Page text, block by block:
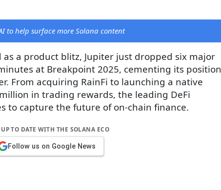
to help surface more Solana content
a product blitz, Jupiter just dropped six major
at Breakpoint 2025, cementing its position
From acquiring RainFi to launching a native
in trading rewards, the leading DeFi
to capture the future of on-chain finance.
UP TO DATE WITH THE SOLANA ECO
Follow us on Google News